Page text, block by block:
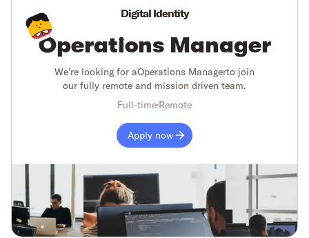
Digital Identity
Operations Manager
We're looking for aOperations Managerto join
our fully remote and mission driven team.
Full-time Remote
Apply now